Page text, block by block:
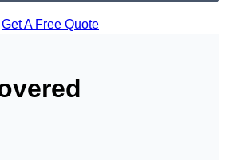
Get A Free Quote